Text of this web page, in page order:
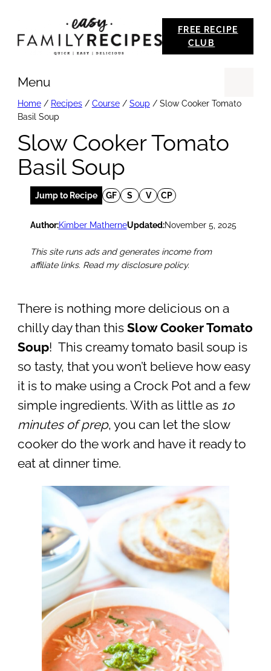
FREE RECIPE
CLUB
Menu
Home/ Recipes/ Course/ Soup / Slow Cooker Tomato
Basil Soup
Slow Cooker Tomato
Basil Soup
Jump to Recipe GF S V CP
Author:Kimber MatherneUpdated:November 5, 2025
This site runs ads and generates income from
affiliate links. Read my disclosure policy.
There is nothing more delicious on a
chilly day than this Slow Cooker Tomato
Soup! This creamy tomato basil soup is
so tasty, that you won’t believe how easy
it is to make using a Crock Pot and a few
simple ingredients. With as little as 1o
minutes of prep, you can let the slow
cooker do the work and have it ready to
eat at dinner time.